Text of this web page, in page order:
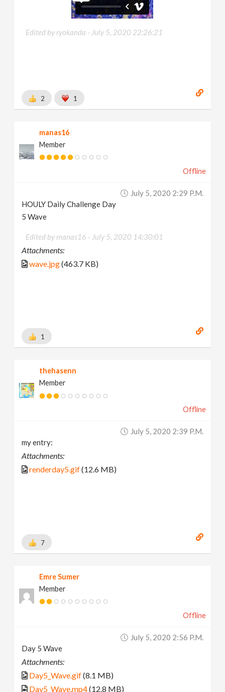
Edited by ryokanda - July 5, 2020 22:26:21
2 1
manas16
Member
Offline
July 5, 2020 2:29 P.m.
HOULY Daily Challenge Day
5 Wave
Edited by manas16 - July 5, 2020 14:30:01
Attachments:
wave.jpg(463.7 KB)
1
thehasenn
Member
Offline
July 5, 2020 2:39 P.m.
my entry:
Attachments:
renderday5.gif(12.6 MB)
7
Emre Sumer
Member
Offline
July 5, 2020 2:56 P.m.
Day 5 Wave
Attachments:
Day5_Wave.gif(8.1 MB)
Day5_Wave.mp4(12.8 MB)